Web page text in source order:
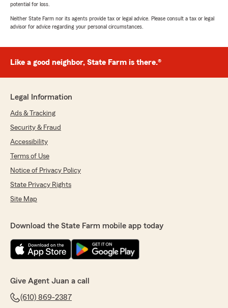
potential for loss.
Neither State Farm nor its agents provide tax or legal advice. Please consult a tax or legal
advisor for advice regarding your personal circumstances.
Like a good neighbor, State Farm is there.®
Legal Information
Ads & Tracking
Security & Fraud
Accessibility
Terms of Use
Notice of Privacy Policy
State Privacy Rights
Site Map
Download the State Farm mobile app today
Give Agent Juan a call
(610) 869-2387